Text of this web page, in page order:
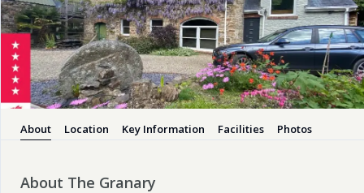
About Location Key Information Facilities Photos
About The Granary